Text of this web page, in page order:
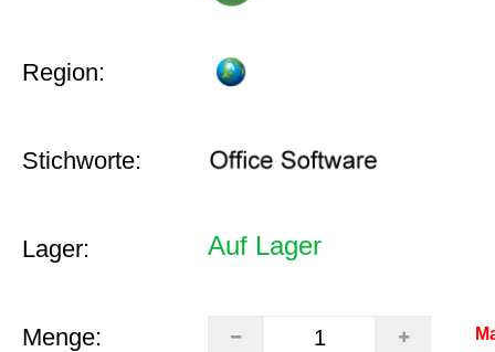
Region:
Stichworte:
Lager: Auf Lager
Menge: